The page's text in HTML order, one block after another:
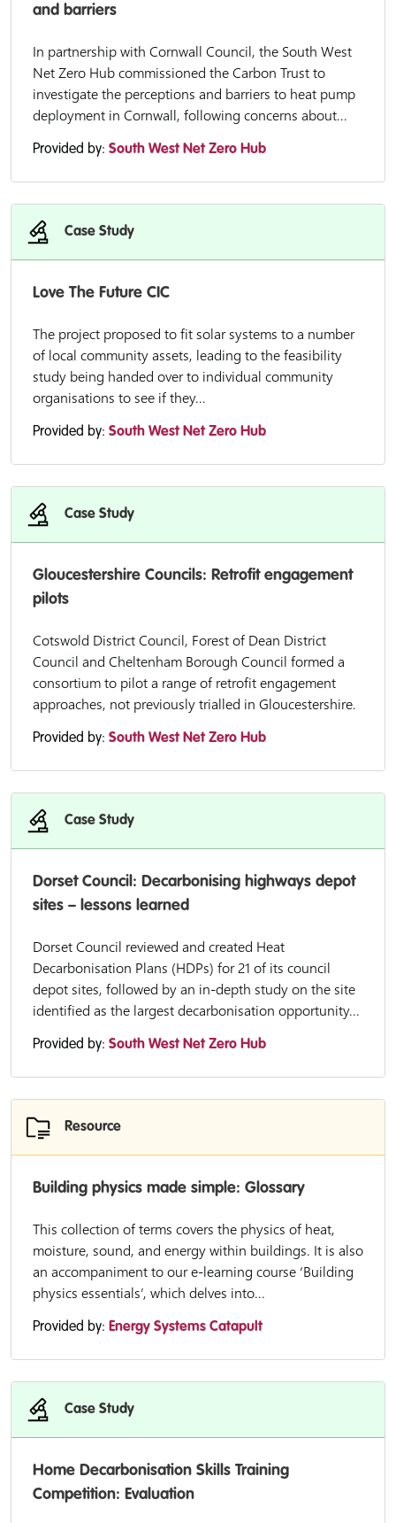
and barriers
In partnership with Cornwall Council, the South West
Net Zero Hub commissioned the Carbon Trust to
investigate the perceptions and barriers to heat pump
deployment in Cornwall, following concerns about...
Provided by: South West Net Zero Hub
Case Study
Love The Future CIC
The project proposed to fit solar systems to a number
of local community assets, leading to the feasibility
study being handed over to individual community
organisations to see if they...
Provided by: South West Net Zero Hub
Case Study
Gloucestershire Councils: Retrofit engagement
pilots
Cotswold District Council, Forest of Dean District
Council and Cheltenham Borough Council formed a
consortium to pilot a range of retrofit engagement
approaches, not previously trialled in Gloucestershire.
Provided by: South West Net Zero Hub
Case Study
Dorset Council: Decarbonising highways depot
sites – lessons learned
Dorset Council reviewed and created Heat
Decarbonisation Plans (HDPs) for 21 of its council
depot sites, followed by an in-depth study on the site
identified as the largest decarbonisation opportunity...
Provided by: South West Net Zero Hub
Resource
Building physics made simple: Glossary
This collection of terms covers the physics of heat,
moisture, sound, and energy within buildings. It is also
an accompaniment to our e-learning course ‘Building
physics essentials’, which delves into...
Provided by: Energy Systems Catapult
Case Study
Home Decarbonisation Skills Training
Competition: Evaluation